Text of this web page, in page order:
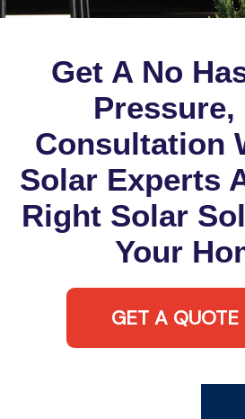
Get A No
Pressure,
Consultation
Solar Experts
Right Solar
Your
GET A